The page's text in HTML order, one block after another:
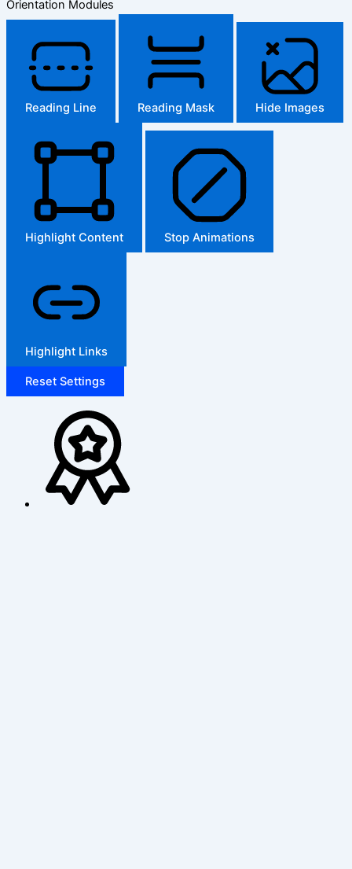
Orientation Modules
Reading Line Reading Mask Hide Images
Highlight Content Stop Animations
Highlight Links
Reset Settings